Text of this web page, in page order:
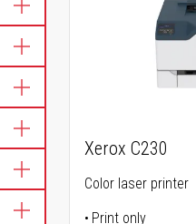
Xerox C230
Color laser printer
Print only